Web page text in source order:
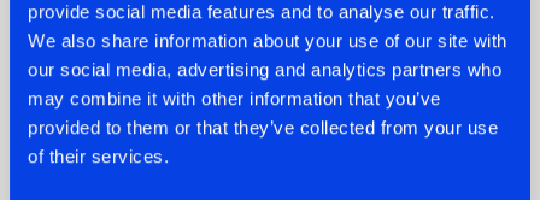
provide social media features and to analyse our traffic.
We also share information about your use of our site with
our social media, advertising and analytics partners who
may combine it with other information that you’ve
provided to them or that they’ve collected from your use
of their services.
22.07.2026
FRONTLINER'S HIT
'DISCORECORD'
GETS A FRESH NEW
TWIST WITH
GALACTIXX' REMIX
22.07.2026
HYSTA
SHOWCASED THE
HISTORY OF
HARDCORE